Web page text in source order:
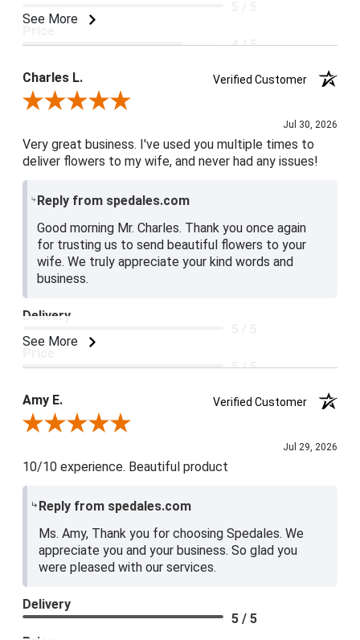
See More
4 / 5
Product Satisfaction
5 / 5
Charles L.
Verified Customer
Review By Charles L.
Jul 30, 2026
Very great business. I've used you multiple times to
deliver flowers to my wife, and never had any issues!
Reply from spedales.com
Good morning Mr. Charles. Thank you once again
for trusting us to send beautiful flowers to your
wife. We truly appreciate your kind words and
business.
See More
Delivery
5 / 5
Product Satisfaction
5 / 5
Amy E.
Verified Customer
Review By Amy E.
Jul 29, 2026
10/10 experience. Beautiful product
Reply from spedales.com
Ms. Amy, Thank you for choosing Spedales. We
appreciate you and your business. So glad you
were pleased with our services.
Delivery
5 / 5